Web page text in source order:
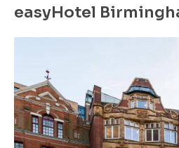
easyHotel